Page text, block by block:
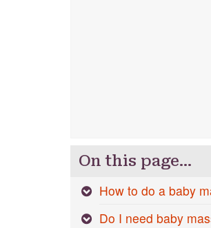
On this page…
How to do a baby
Do I need baby